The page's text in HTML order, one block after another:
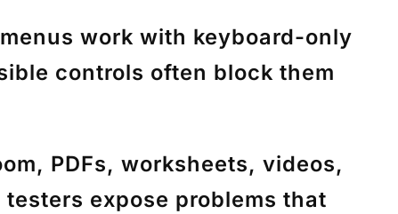
work with keyboard-only
controls often block them
PDFs, worksheets, videos,
expose problems that